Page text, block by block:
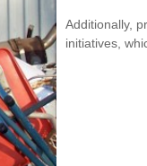
Additionally,
initiatives,